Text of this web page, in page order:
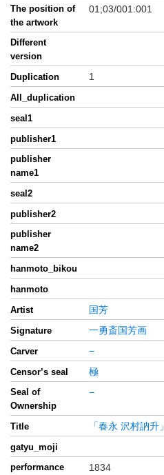
The position of
the artwork
01;03/001:001
Different
version
Duplication
1
All_duplication
seal1
publisher1
publisher
name1
seal2
publisher2
publisher
name2
hanmoto_bikou
hanmoto
Artist
国芳
Signature 一勇斎国芳画
Carver −
Censor’s seal 極
Seal of
Ownership
−
Title 「春永 沢村訥升」
gatyu_moji
performance
1834